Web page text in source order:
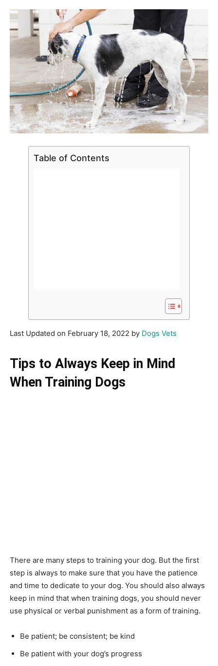
Table of Contents
Last Updated on February 18, 2022 by Dogs Vets
Tips to Always Keep in Mind
When Training Dogs
There are many steps to training your dog. But the first
step is always to make sure that you have the patience
and time to dedicate to your dog. You should also always
keep in mind that when training dogs, you should never
use physical or verbal punishment as a form of training.
Be patient; be consistent; be kind
Be patient with your dog’s progress